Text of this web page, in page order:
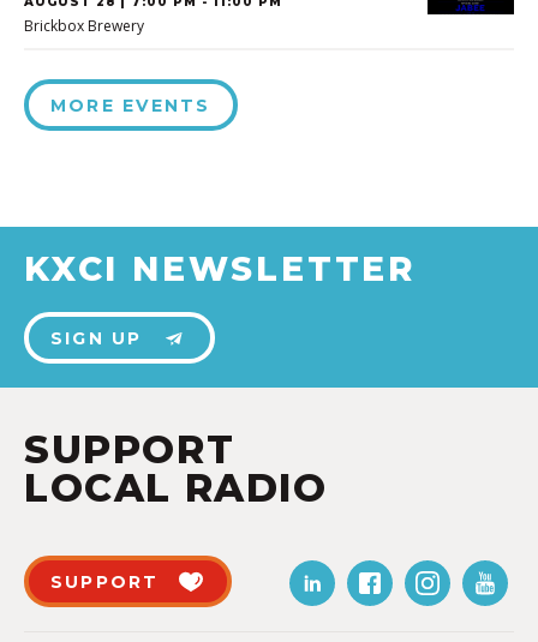
Brickbox Brewery
MORE EVENTS
KXCI NEWSLETTER
SIGN UP
SUPPORT
LOCAL RADIO
SUPPORT